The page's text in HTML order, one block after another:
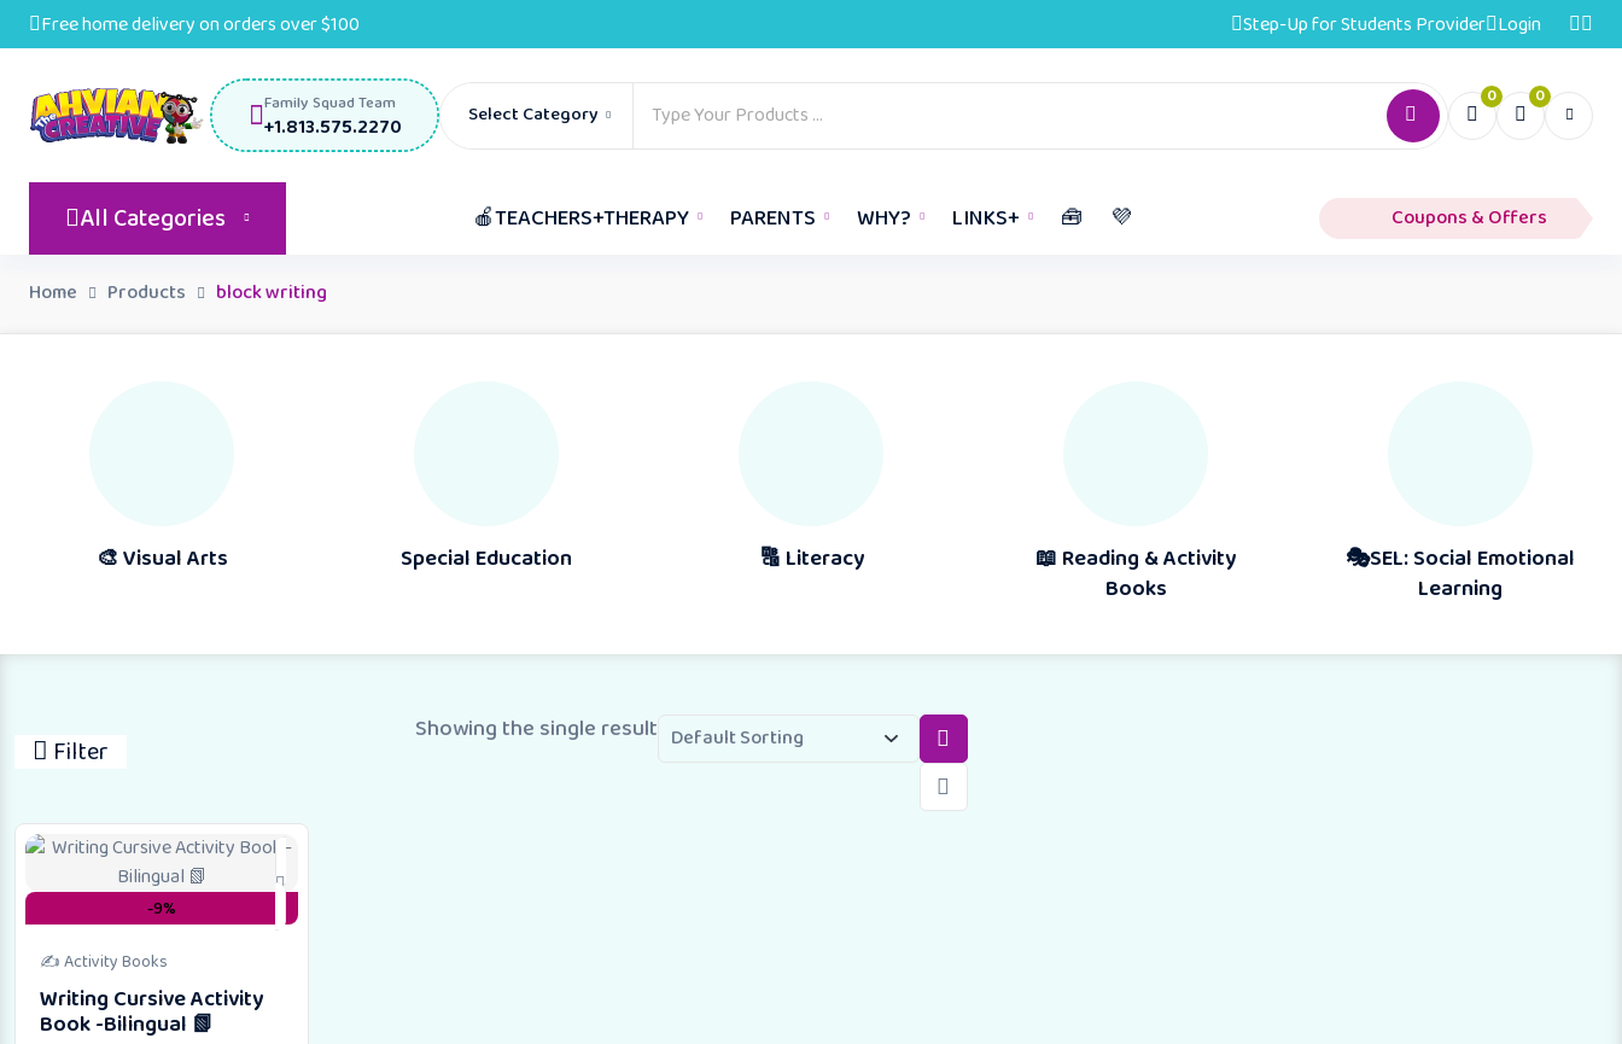
Free home delivery on orders over $100 Step-Up for Students Provider Login
Family Squad Team
+1.813.575.2270 Select Category
0 0
All Categories 🍎TEACHERS+THERAPY PARENTS WHY? LINKS+ 🧰️ 💜 Coupons & Offers
Home Products block writing
🎨 Visual Arts Special Education 🔠 Literacy
📖 Reading & Activity
🎭SEL: Social Emotional
Showing the single result
Filter
-9%
✍️ Activity Books
Writing Cursive Activity
Book -Bilingual 📗